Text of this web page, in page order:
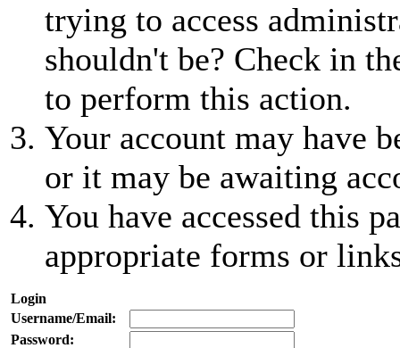
trying to access
shouldn't be? Check in
to perform this action.
Your account may have
or it may be awaiting
You have accessed this
appropriate forms or
Login
Username/Email:
Password: